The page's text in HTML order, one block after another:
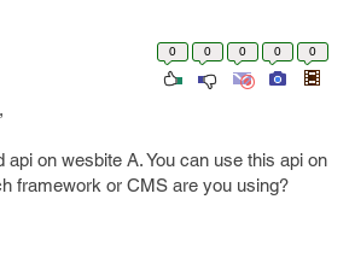
0 0 0 0 0
api on wesbite A. You can use this api on
framework or CMS are you using?